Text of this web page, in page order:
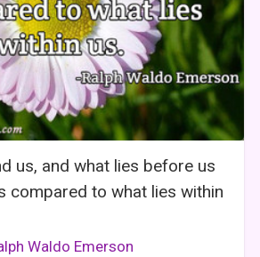
us, and what lies before us
compared to what lies within
Waldo Emerson